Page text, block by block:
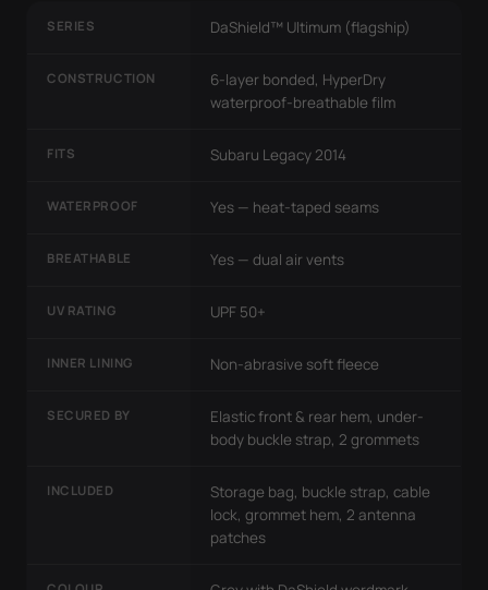
SERIES DaShield™ Ultimum (flagship)
CONSTRUCTION
6-layer bonded, HyperDry
waterproof-breathable film
FITS Subaru Legacy 2014
WATERPROOF Yes — heat-taped seams
BREATHABLE Yes — dual air vents
UV RATING UPF 50+
INNER LINING Non-abrasive soft fleece
SECURED BY
Elastic front & rear hem, under-
body buckle strap, 2 grommets
INCLUDED
Storage bag, buckle strap, cable
lock, grommet hem, 2 antenna
patches